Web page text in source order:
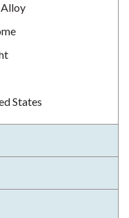
States